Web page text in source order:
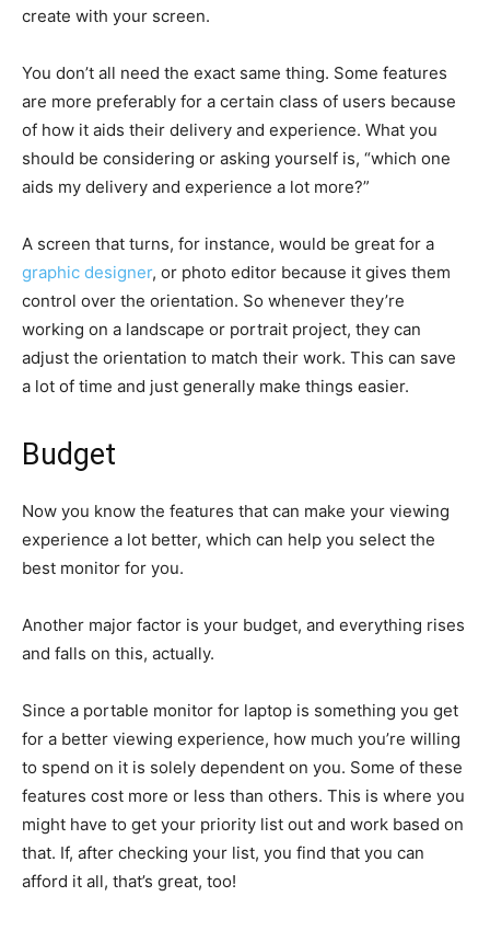
create with your screen.
You don’t all need the exact same thing. Some features
are more preferably for a certain class of users because
of how it aids their delivery and experience. What you
should be considering or asking yourself is, “which one
aids my delivery and experience a lot more?”
A screen that turns, for instance, would be great for a
graphic designer, or photo editor because it gives them
control over the orientation. So whenever they’re
working on a landscape or portrait project, they can
adjust the orientation to match their work. This can save
a lot of time and just generally make things easier.
Budget
Now you know the features that can make your viewing
experience a lot better, which can help you select the
best monitor for you.
Another major factor is your budget, and everything rises
and falls on this, actually.
Since a portable monitor for laptop is something you get
for a better viewing experience, how much you’re willing
to spend on it is solely dependent on you. Some of these
features cost more or less than others. This is where you
might have to get your priority list out and work based on
that. If, after checking your list, you find that you can
afford it all, that’s great, too!